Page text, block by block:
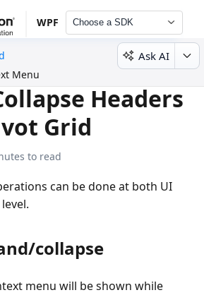
WPF Choose a SDK
Menu
Ask AI
Headers
Grid
to read
can be done at both UI
collapse
menu will be shown while